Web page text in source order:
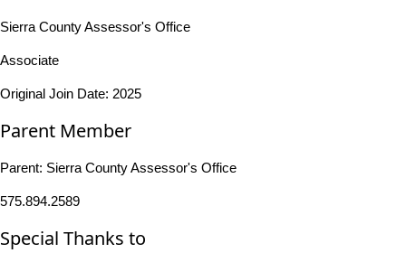
Sierra County Assessor's Office
Associate
Original Join Date: 2025
Parent Member
Parent: Sierra County Assessor's Office
575.894.2589
Special Thanks to